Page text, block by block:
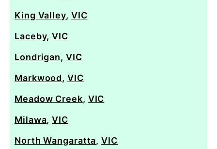
King Valley, VIC
Laceby,VIC
Londrigan, VIC
Markwood,VIC
Meadow Creek, VIC
Milawa,VIC
North Wangaratta,VIC